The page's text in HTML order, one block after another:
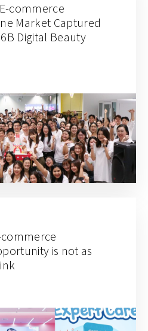
commerce
Market Captured
Digital Beauty
commerce
is not as